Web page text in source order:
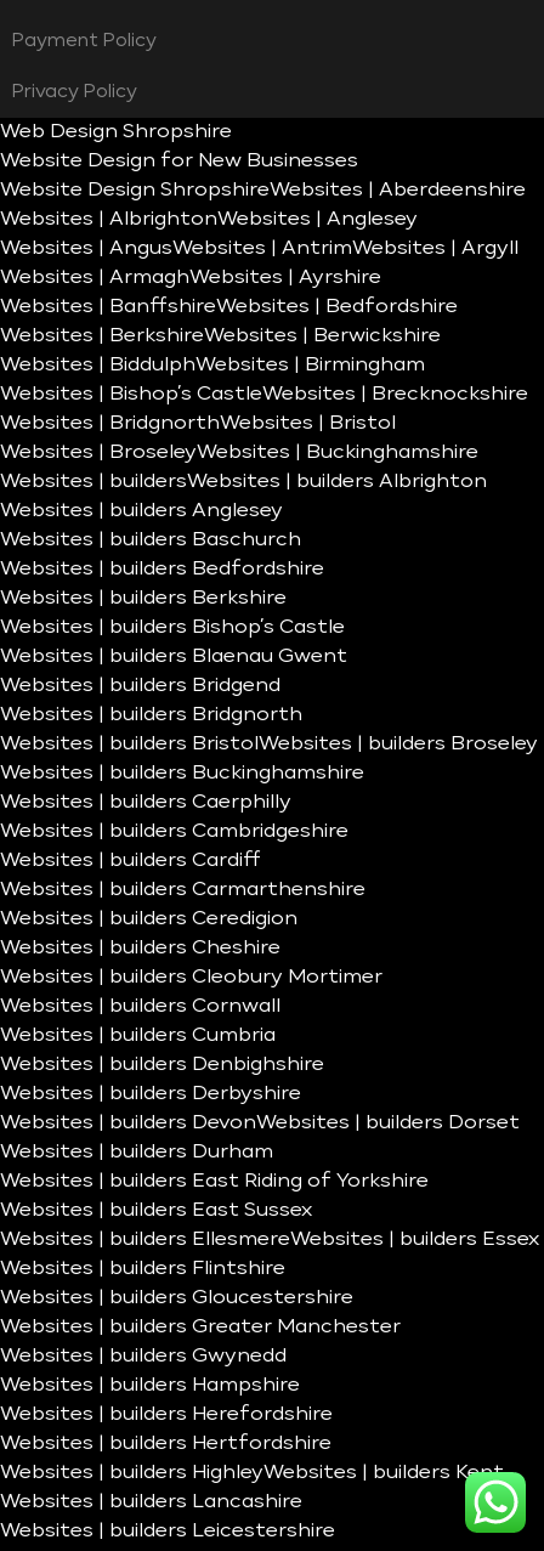
Payment Policy
Privacy Policy
Web Design Shropshire
Website Design for New Businesses
Website Design ShropshireWebsites | Aberdeenshire
Websites | AlbrightonWebsites | Anglesey
Websites | AngusWebsites | AntrimWebsites | Argyll
Websites | ArmaghWebsites | Ayrshire
Websites | BanffshireWebsites | Bedfordshire
Websites | BerkshireWebsites | Berwickshire
Websites | BiddulphWebsites | Birmingham
Websites | Bishop’s CastleWebsites | Brecknockshire
Websites | BridgnorthWebsites | Bristol
Websites | BroseleyWebsites | Buckinghamshire
Websites | buildersWebsites | builders Albrighton
Websites | builders Anglesey
Websites | builders Baschurch
Websites | builders Bedfordshire
Websites | builders Berkshire
Websites | builders Bishop’s Castle
Websites | builders Blaenau Gwent
Websites | builders Bridgend
Websites | builders Bridgnorth
Websites | builders Bristol Websites | builders Broseley
Websites | builders Buckinghamshire
Websites | builders Caerphilly
Websites | builders Cambridgeshire
Websites | builders Cardiff
Websites | builders Carmarthenshire
Websites | builders Ceredigion
Websites | builders Cheshire
Websites | builders Cleobury Mortimer
Websites | builders Cornwall
Websites | builders Cumbria
Websites | builders Denbighshire
Websites | builders Derbyshire
Websites | builders DevonWebsites | builders Dorset
Websites | builders Durham
Websites | builders East Riding of Yorkshire
Websites | builders East Sussex
Websites | builders EllesmereWebsites | builders Essex
Websites | builders Flintshire
Websites | builders Gloucestershire
Websites | builders Greater Manchester
Websites | builders Gwynedd
Websites | builders Hampshire
Websites | builders Herefordshire
Websites | builders Hertfordshire
Websites | builders HighleyWebsites | builders Kent
Websites | builders Lancashire
Websites | builders Leicestershire